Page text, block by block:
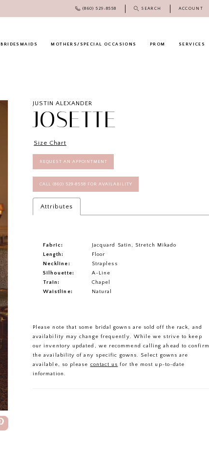
(860) 529‑8558 SEARCH ACCOUNT
BRIDESMAIDS MOTHERS/SPECIAL OCCASIONS PROM SERVICES
JUSTIN ALEXANDER
JOSETTE
Size Chart
REQUEST AN APPOINTMENT
CALL (860) 529‑8558 FOR AVAILABILITY
Attributes
Fabric:
Jacquard Satin, Stretch Mikado
Length:
Floor
Neckline:
Strapless
Silhouette:
A-Line
Train:
Chapel
Waistline:
Natural
Please note that some bridal gowns are sold off the rack, and
availability may change frequently. While we strive to keep
our inventory updated, we recommend calling ahead to confirm
the availability of any specific gowns. Select gowns are
available, so please contact us for the most up-to-date
information.